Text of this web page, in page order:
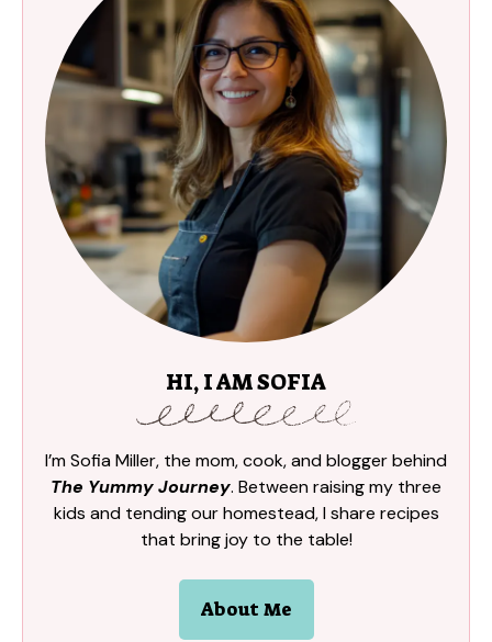
HI, I AM SOFIA
I’m Sofia Miller, the mom, cook, and blogger behind
The Yummy Journey. Between raising my three
kids and tending our homestead, I share recipes
that bring joy to the table!
About Me